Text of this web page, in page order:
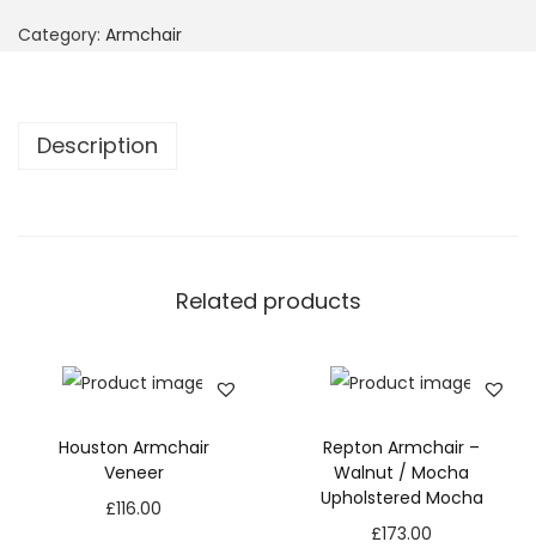
Category: Armchair
Description
Related products
Houston Armchair
Veneer
£116.00
Repton Armchair –
Walnut / Mocha
Upholstered Mocha
£173.00